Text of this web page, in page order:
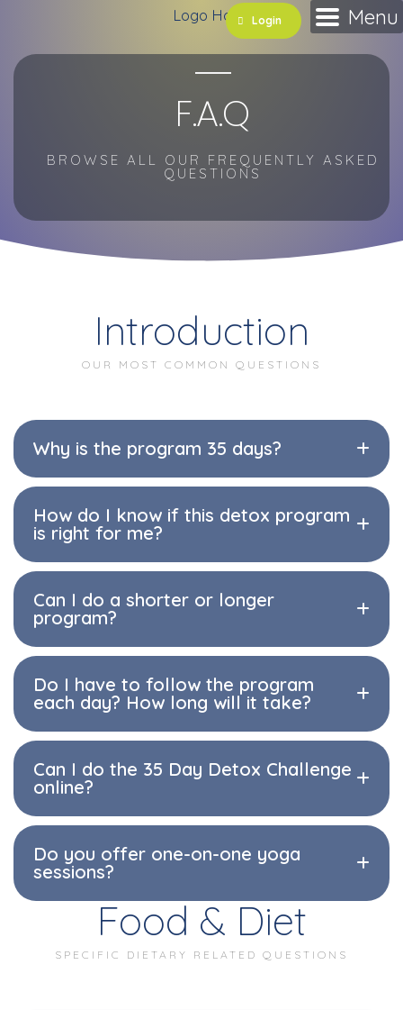
content
Login Menu
F.A.Q
BROWSE ALL OUR FREQUENTLY ASKED
QUESTIONS
Introduction
OUR MOST COMMON QUESTIONS
Why is the program 35 days?
How do I know if this detox program
is right for me?
Can I do a shorter or longer
program?
Do I have to follow the program
each day? How long will it take?
Can I do the 35 Day Detox Challenge
online?
Do you offer one-on-one yoga
sessions?
Food & Diet
SPECIFIC DIETARY RELATED QUESTIONS